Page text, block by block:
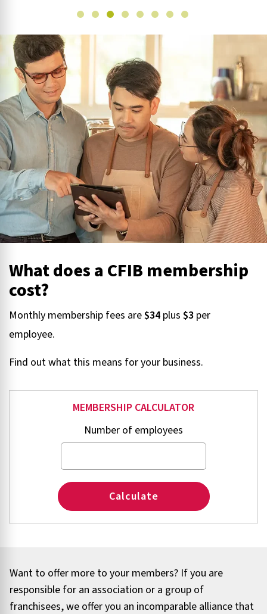
What does a CFIB membership
cost?
Monthly membership fees are$34 plus $3 per
employee.
Find out what this means for your business.
MEMBERSHIP CALCULATOR
Number of employees
Calculate
Want to offer more to your members? If you are
responsible for an association or a group of
franchisees, we offer you an incomparable alliance that